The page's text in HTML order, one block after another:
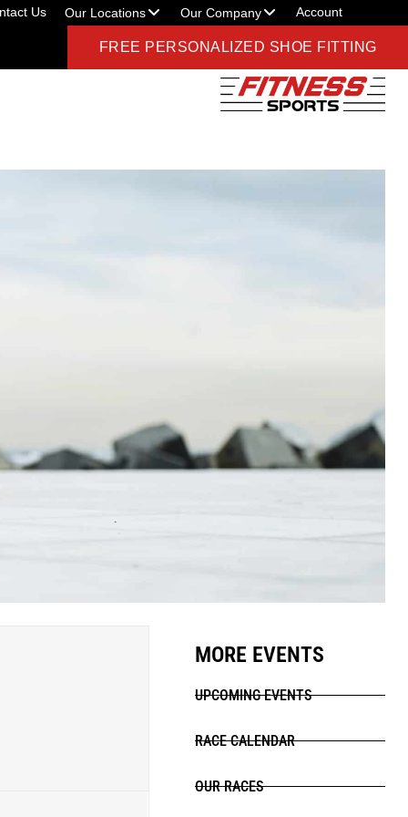
Us Our Locations Our Company Account
FREE PERSONALIZED SHOE FITTING
MORE EVENTS
UPCOMING EVENTS
RACE CALENDAR
OUR RACES